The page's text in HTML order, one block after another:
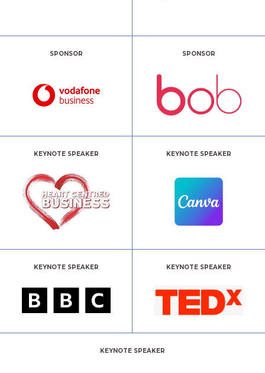
SPONSOR SPONSOR
KEYNOTE SPEAKER KEYNOTE SPEAKER
KEYNOTE SPEAKER KEYNOTE SPEAKER
KEYNOTE SPEAKER